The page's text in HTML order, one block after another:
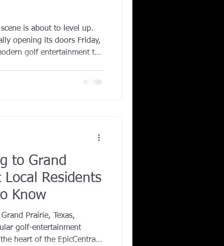
is about to level up.
opening its doors Friday,
golf entertainment to
to Grand
Residents
Know
Prairie, Texas,
golf-entertainment
heart of the EpicCentral